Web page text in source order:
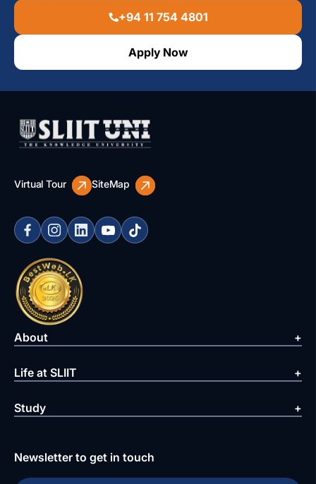
+94 11 754 4801
Apply Now
Virtual Tour SiteMap
About
Life at SLIIT
Study
Newsletter to get in touch